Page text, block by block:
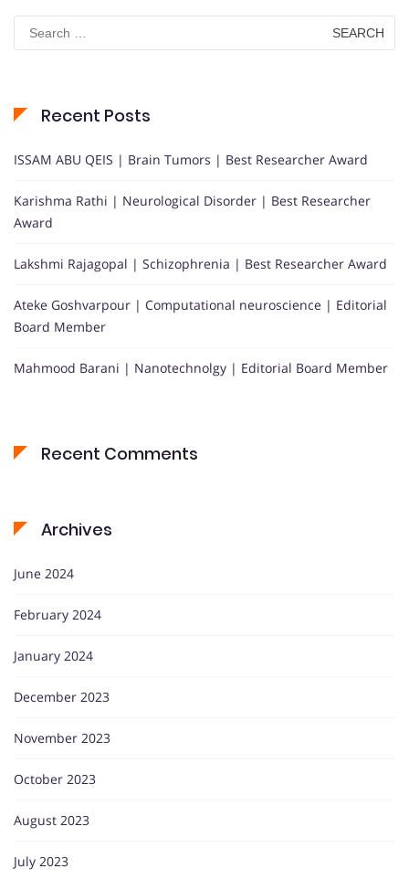
for:
Recent Posts
ISSAM ABU QEIS | Brain Tumors | Best Researcher Award
Karishma Rathi | Neurological Disorder | Best Researcher
Award
Lakshmi Rajagopal | Schizophrenia | Best Researcher Award
Ateke Goshvarpour | Computational neuroscience | Editorial
Board Member
Mahmood Barani | Nanotechnolgy | Editorial Board Member
Recent Comments
Archives
June 2024
February 2024
January 2024
December 2023
November 2023
October 2023
August 2023
July 2023